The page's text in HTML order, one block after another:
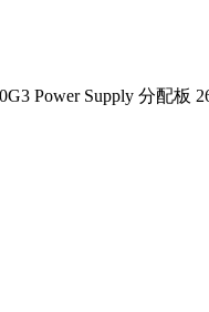
Power Supply 分配板